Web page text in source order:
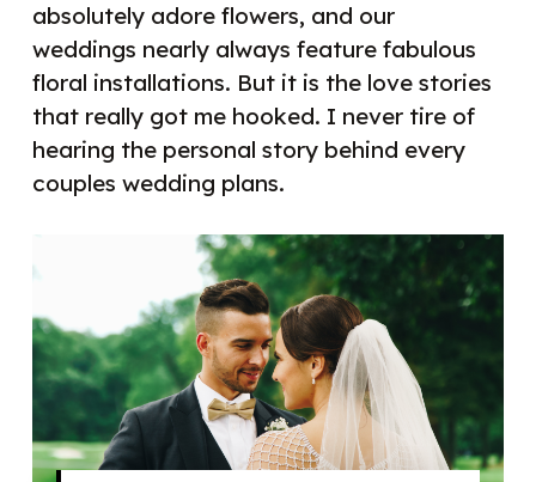
absolutely adore flowers, and our
weddings nearly always feature fabulous
floral installations. But it is the love stories
that really got me hooked. I never tire of
hearing the personal story behind every
couples wedding plans.